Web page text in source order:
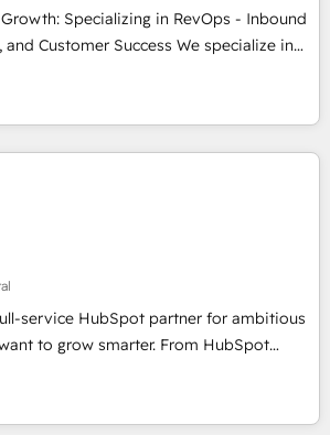
growth With 6 key
and experience across hundreds of
integrated teams has worked with
Specializing in RevOps - Inbound
Success We specialize in
for companies across industries
sales, and customer success
RevOps methodologies. As Latin
HubSpot partner and a global leader in
offer unparalleled insights. Operating
UAE (Abu Dhabi/Dubai/Sharjah),
Portugal—we've executed over a hundred
in RevOps
analysis, training, planning, and
technology, data analytics, CRM
inbound marketing tactics, we focus on
business's full potential and achieve
in today's competitive market.
service HubSpot partner for ambitious
to grow smarter. From HubSpot
from developing a new website to
digital marketing; we do it all (and with